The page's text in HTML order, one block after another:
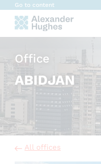
Cookies management panel
Go to content
Office
ABIDJAN
All offices